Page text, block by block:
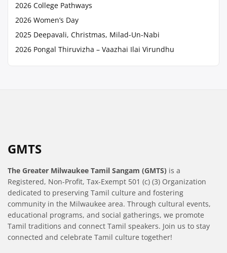
2026 College Pathways
2026 Women’s Day
2025 Deepavali, Christmas, Milad-Un-Nabi
2026 Pongal Thiruvizha – Vaazhai Ilai Virundhu
GMTS
The Greater Milwaukee Tamil Sangam (GMTS) is a
Registered, Non-Profit, Tax-Exempt 501 (c) (3) Organization
dedicated to preserving Tamil culture and fostering
community in the Milwaukee area. Through cultural events,
educational programs, and social gatherings, we promote
Tamil traditions and connect Tamil speakers. Join us to stay
connected and celebrate Tamil culture together!